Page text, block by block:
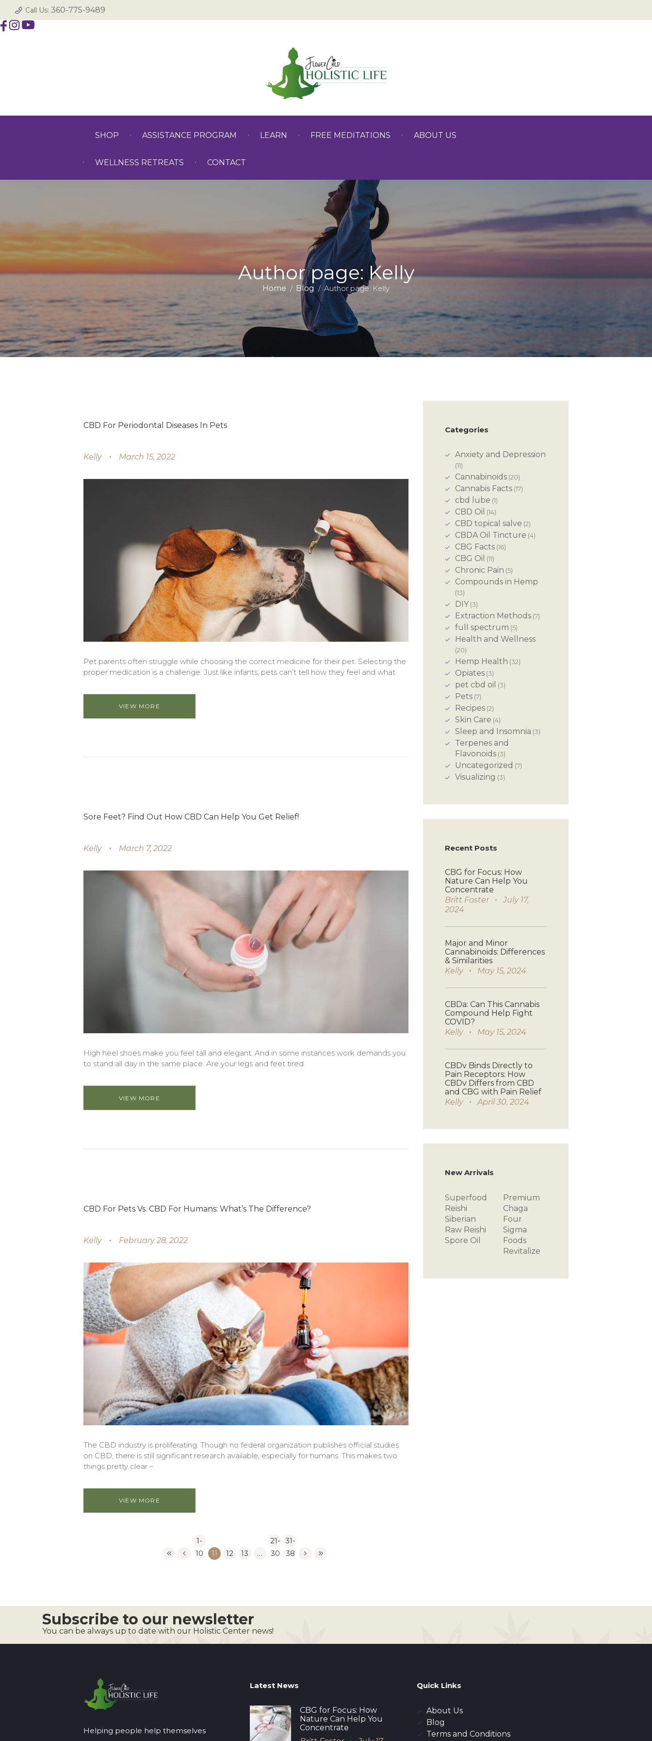
Call Us: 360-775-9489
SHOP ASSISTANCE PROGRAM LEARN FREE MEDITATIONS ABOUT US
WELLNESS RETREATS CONTACT
Author page: Kelly
Home Blog Author page: Kelly
CBD For Periodontal Diseases In Pets
Kelly March 15, 2022
Pet parents often struggle while choosing the correct medicine for their pet. Selecting the
proper medication is a challenge. Just like infants, pets can’t tell how they feel and what
VIEW MORE
Sore Feet? Find Out How CBD Can Help You Get Relief!
Kelly March 7, 2022
High heel shoes make you feel tall and elegant. And in some instances work demands you
to stand all day in the same place. Are your legs and feet tired
VIEW MORE
CBD For Pets Vs. CBD For Humans: What’s The Difference?
Kelly February 28, 2022
The CBD industry is proliferating. Though no federal organization publishes official studies
on CBD, there is still significant research available, especially for humans. This makes two
things pretty clear –
VIEW MORE
1-
10
11 12 13 …
21-
30
31-
38
Categories
Anxiety and Depression
(11)
Cannabinoids(20)
Cannabis Facts(17)
cbd lube (1)
CBD Oil (14)
CBD topical salve (2)
CBDA Oil Tincture (4)
CBG Facts(16)
CBG Oil (11)
Chronic Pain (5)
Compounds in Hemp
(13)
DIY(3)
Extraction Methods(7)
full spectrum (5)
Health and Wellness
(20)
Hemp Health (32)
Opiates(3)
pet cbd oil (3)
Pets(7)
Recipes(2)
Skin Care (4)
Sleep and Insomnia (3)
Terpenes and
Flavonoids(3)
Uncategorized (7)
Visualizing (3)
Recent Posts
CBG for Focus: How
Nature Can Help You
Concentrate
Britt Foster
July 17,
2024
Major and Minor
Cannabinoids: Differences
& Similarities
Kelly
May 15, 2024
CBDa: Can This Cannabis
Compound Help Fight
COVID?
Kelly
May 15, 2024
CBDv Binds Directly to
Pain Receptors: How
CBDv Differs from CBD
and CBG with Pain Relief
Kelly
April 30, 2024
New Arrivals
Superfood
Reishi
Siberian
Raw Reishi
Spore Oil
Premium
Chaga
Four
Sigma
Foods
Revitalize
Subscribe to our newsletter
You can be always up to date with our Holistic Center news!
Helping people help themselves
Latest News
CBG for Focus: How
Nature Can Help You
Concentrate
Quick Links
About Us
Blog
Terms and Conditions